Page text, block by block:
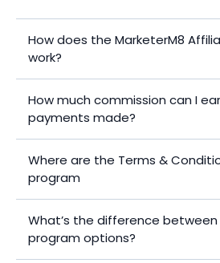
How does the MarketerM8
work?
How much commission can I
payments made?
Program 2
Program 3
Where are the Terms &
program
Program
What’s the difference
program options?